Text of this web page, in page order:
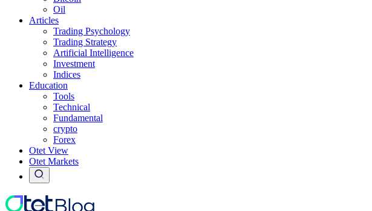
Oil
Articles
Trading Psychology
Trading Strategy
Artificial Intelligence
Investment
Indices
Education
Tools
Technical
Fundamental
crypto
Forex
Otet View
Otet Markets